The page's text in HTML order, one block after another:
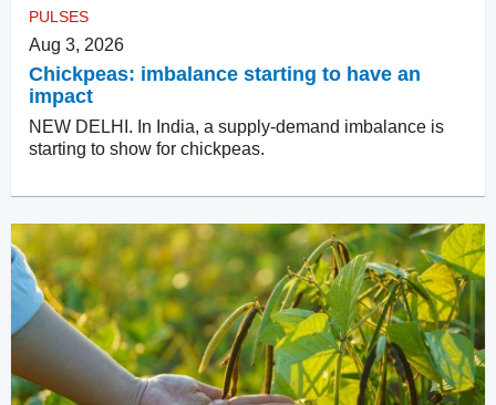
PULSES
Aug 3, 2026
Chickpeas: imbalance starting to have an
impact
NEW DELHI. In India, a supply-demand imbalance is
starting to show for chickpeas.